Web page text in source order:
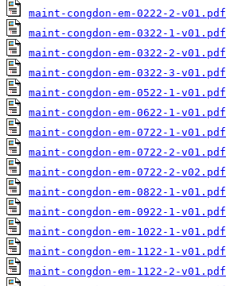
maint-congdon-em-0222-2-v01.pdf
maint-congdon-em-0322-1-v01.pdf
maint-congdon-em-0322-2-v01.pdf
maint-congdon-em-0322-3-v01.pdf
maint-congdon-em-0522-1-v01.pdf
maint-congdon-em-0622-1-v01.pdf
maint-congdon-em-0722-1-v01.pdf
maint-congdon-em-0722-2-v01.pdf
maint-congdon-em-0722-2-v02.pdf
maint-congdon-em-0822-1-v01.pdf
maint-congdon-em-0922-1-v01.pdf
maint-congdon-em-1022-1-v01.pdf
maint-congdon-em-1122-1-v01.pdf
maint-congdon-em-1122-2-v01.pdf